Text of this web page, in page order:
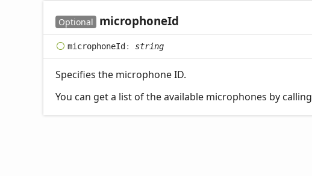
Optional microphoneId
microphoneId : string
Specifies the microphone ID.
You can get a list of the available microphones by calling